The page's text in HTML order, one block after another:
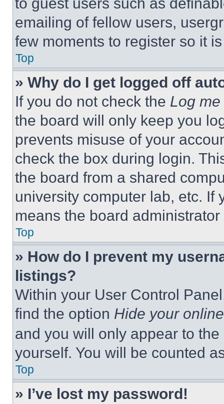
emailing of fellow users,
few moments to register so it
Top
» Why do I get logged off
If you do not check the Log
the board will only keep you
prevents misuse of your
check the box during login.
the board from a shared
university computer lab, etc. If
means the board
Top
» How do I prevent my
listings?
Within your User Control
find the option Hide your
and you will only appear to
yourself. You will be counted
Top
» I’ve lost my password!